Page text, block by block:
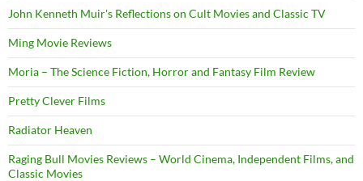
John Kenneth Muir's Reflections on Cult Movies and Classic TV
Ming Movie Reviews
Moria – The Science Fiction, Horror and Fantasy Film Review
Pretty Clever Films
Radiator Heaven
Raging Bull Movies Reviews – World Cinema, Independent Films, and
Classic Movies